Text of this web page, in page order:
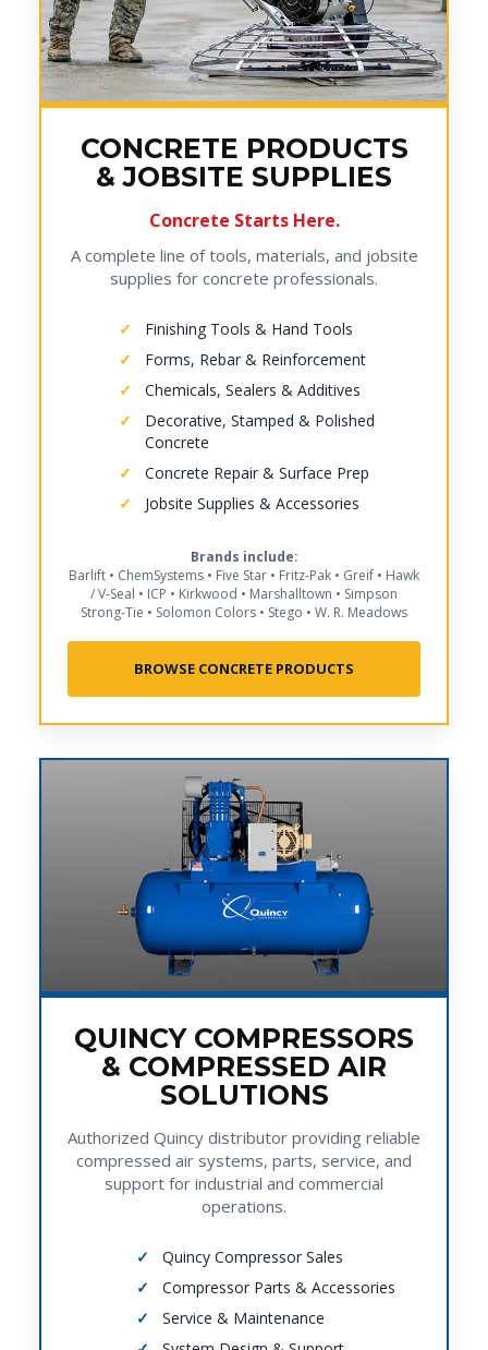
CONCRETE PRODUCTS
& JOBSITE SUPPLIES
Concrete Starts Here.
A complete line of tools, materials, and jobsite
supplies for concrete professionals.
Finishing Tools & Hand Tools
Forms, Rebar & Reinforcement
Chemicals, Sealers & Additives
Decorative, Stamped & Polished
Concrete
Concrete Repair & Surface Prep
Jobsite Supplies & Accessories
Brands include:
Barlift • ChemSystems • Five Star • Fritz-Pak • Greif • Hawk
/ V-Seal • ICP • Kirkwood • Marshalltown • Simpson
Strong-Tie • Solomon Colors • Stego • W. R. Meadows
BROWSE CONCRETE PRODUCTS
QUINCY COMPRESSORS
& COMPRESSED AIR
SOLUTIONS
Authorized Quincy distributor providing reliable
compressed air systems, parts, service, and
support for industrial and commercial
operations.
Quincy Compressor Sales
Compressor Parts & Accessories
Service & Maintenance